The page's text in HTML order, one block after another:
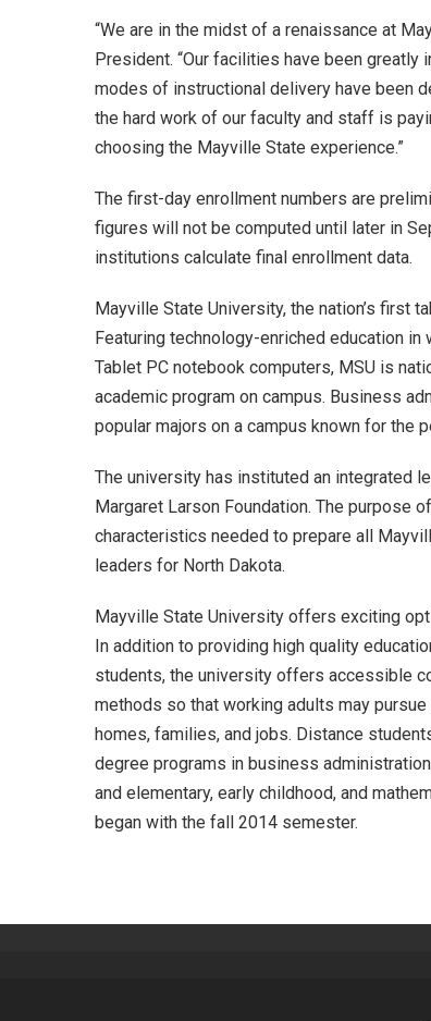
“We are in the midst of a renaissance at
President. “Our facilities have been greatly
modes of instructional delivery have been
the hard work of our faculty and staff is
choosing the Mayville State experience.”
The first-day enrollment numbers are
figures will not be computed until later in
institutions calculate final enrollment data.
Mayville State University, the nation’s first
Featuring technology-enriched education
Tablet PC notebook computers, MSU is
academic program on campus. Business
popular majors on a campus known for the
The university has instituted an integrated
Margaret Larson Foundation. The purpose
characteristics needed to prepare all
leaders for North Dakota.
Mayville State University offers exciting
In addition to providing high quality
students, the university offers accessible
methods so that working adults may
homes, families, and jobs. Distance
degree programs in business
and elementary, early childhood, and
began with the fall 2014 semester.